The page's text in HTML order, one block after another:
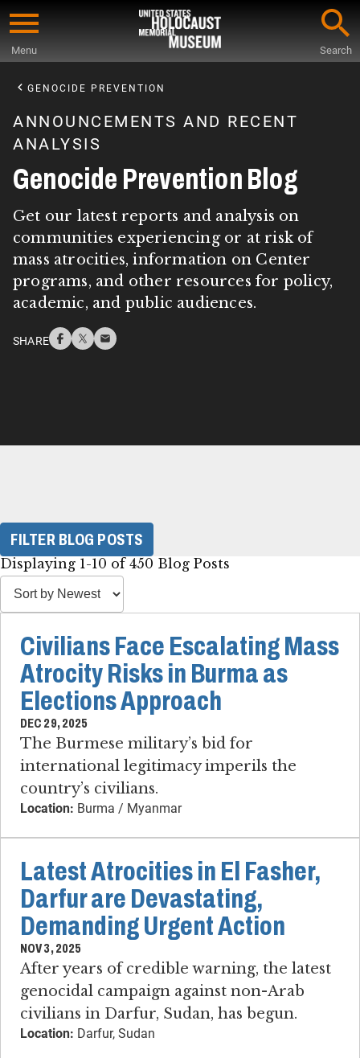
Skip
content
Menu Search
Content
GENOCIDE PREVENTION
ANNOUNCEMENTS AND RECENT
ANALYSIS
Genocide Prevention Blog
Get our latest reports and analysis on
communities experiencing or at risk of
mass atrocities, information on Center
programs, and other resources for policy,
academic, and public audiences.
SHARE
FILTER BLOG POSTS
Displaying 1-10 of 450 Blog Posts
Civilians Face Escalating Mass
Atrocity Risks in Burma as
Elections Approach
DEC 29, 2025
The Burmese military’s bid for
international legitimacy imperils the
country’s civilians.
Location: Burma / Myanmar
Latest Atrocities in El Fasher,
Darfur are Devastating,
Demanding Urgent Action
NOV 3, 2025
After years of credible warning, the latest
genocidal campaign against non-Arab
civilians in Darfur, Sudan, has begun.
Location: Darfur, Sudan